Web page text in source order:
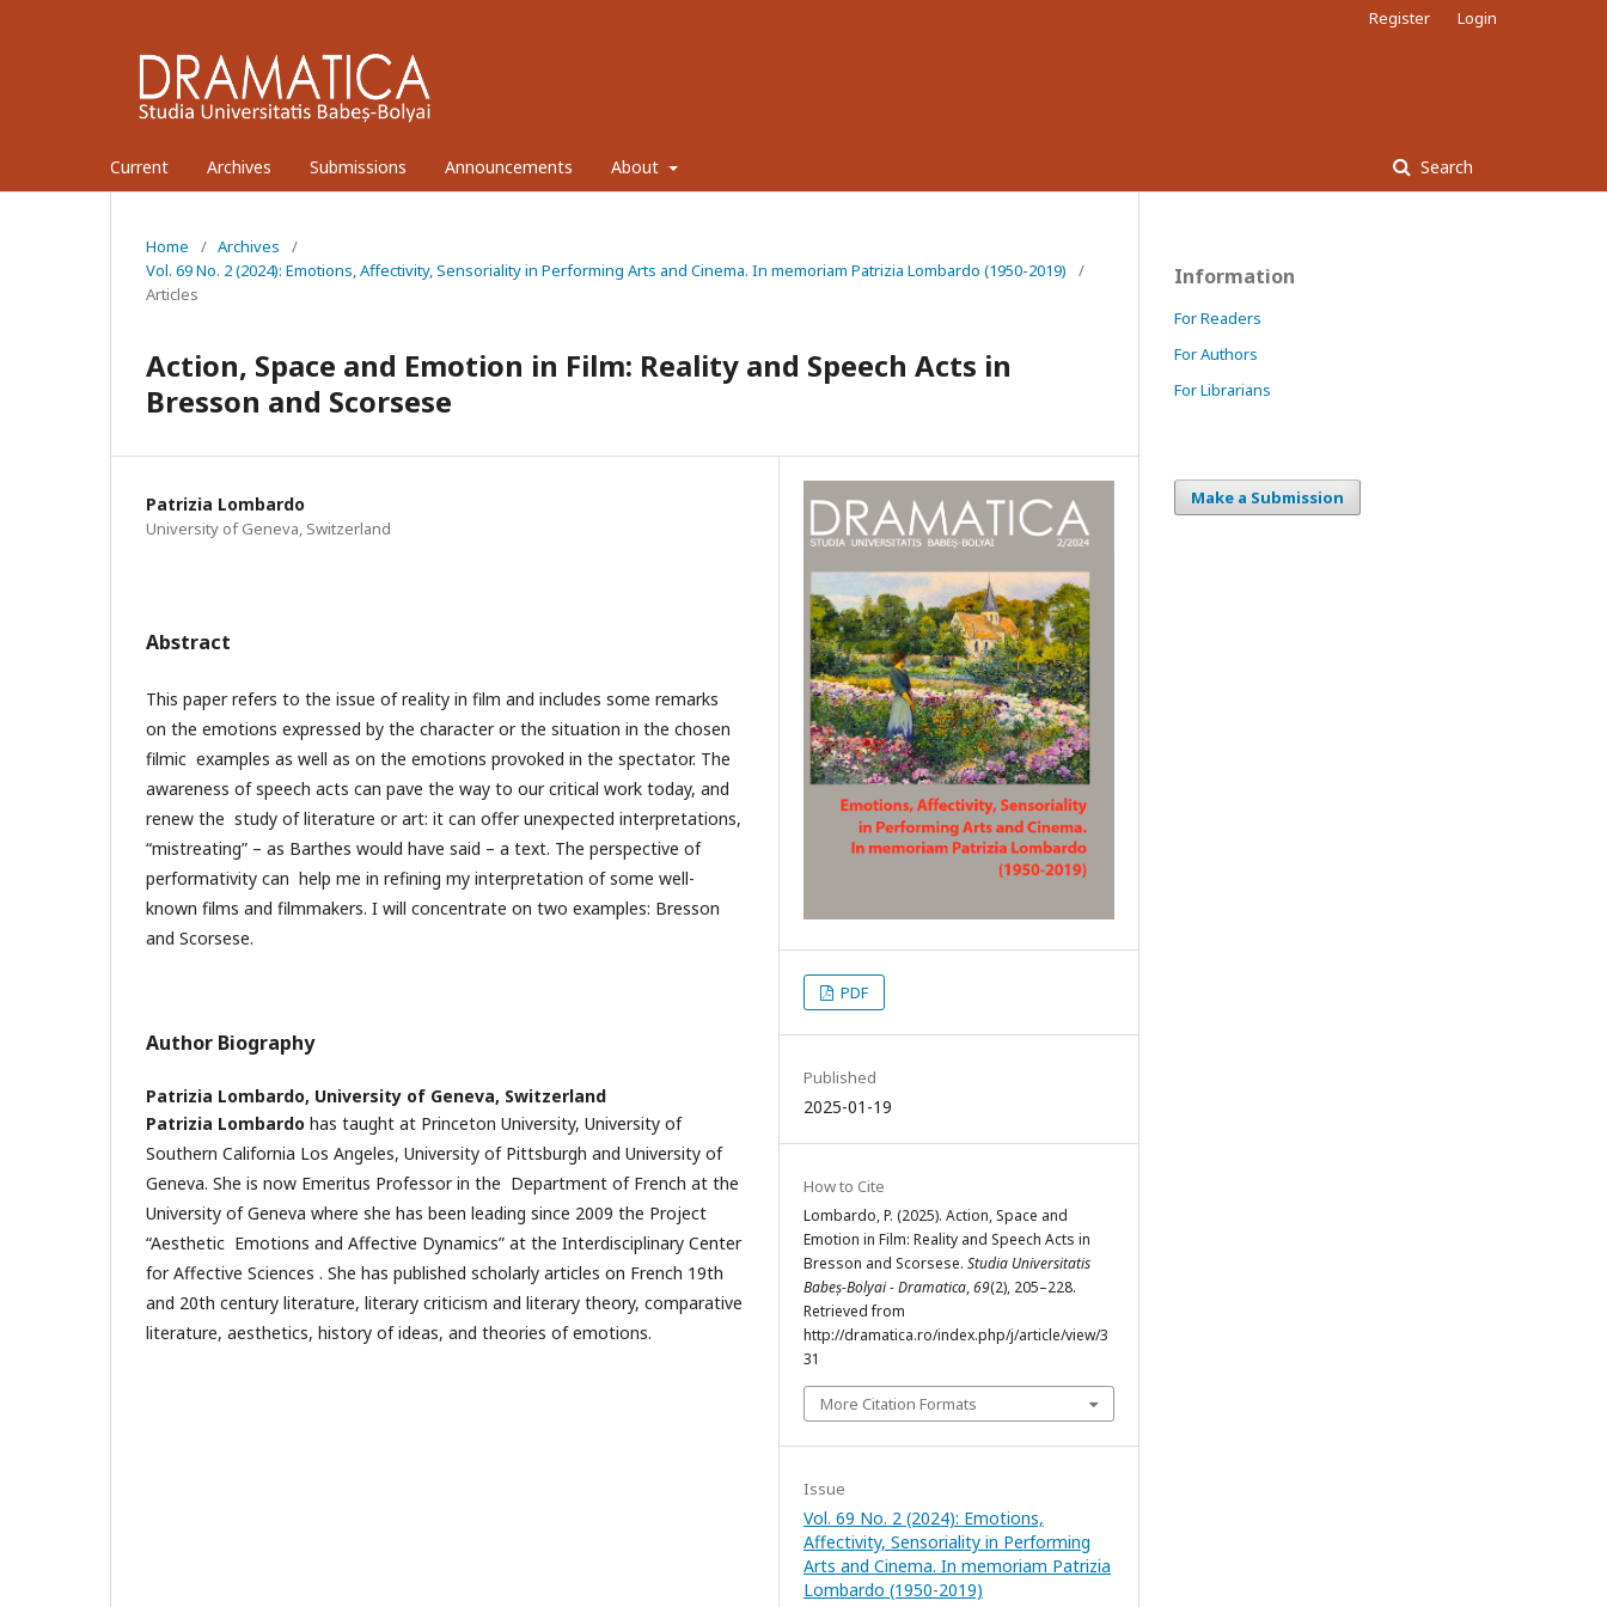
Current Archives Submissions Announcements About Search
Register Login
Home / Archives
/
Vol. 69 No. 2 (2024): Emotions, Affectivity, Sensoriality in Performing Arts and Cinema. In memoriam Patrizia Lombardo (1950-2019)
/
Articles
Action, Space and Emotion in Film: Reality and Speech Acts in
Bresson and Scorsese
Patrizia Lombardo
University of Geneva, Switzerland
Abstract
This paper refers to the issue of reality in film and includes some remarks
on the emotions expressed by the character or the situation in the chosen
filmic examples as well as on the emotions provoked in the spectator. The
awareness of speech acts can pave the way to our critical work today, and
renew the study of literature or art: it can offer unexpected interpretations,
“mistreating” – as Barthes would have said – a text. The perspective of
performativity can help me in refining my interpretation of some well-
known films and filmmakers. I will concentrate on two examples: Bresson
and Scorsese.
Author Biography
Patrizia Lombardo, University of Geneva, Switzerland
Patrizia Lombardo has taught at Princeton University, University of
Southern California Los Angeles, University of Pittsburgh and University of
Geneva. She is now Emeritus Professor in the Department of French at the
University of Geneva where she has been leading since 2009 the Project
“Aesthetic Emotions and Affective Dynamics” at the Interdisciplinary Center
for Affective Sciences . She has published scholarly articles on French 19th
and 20th century literature, literary criticism and literary theory, comparative
literature, aesthetics, history of ideas, and theories of emotions.
PDF
Published
2025-01-19
How to Cite
Lombardo, P. (2025). Action, Space and
Emotion in Film: Reality and Speech Acts in
Bresson and Scorsese. Studia Universitatis
Babeș-Bolyai - Dramatica,69(2), 205–228.
Retrieved from
http://dramatica.ro/index.php/j/article/view/3
31
More Citation Formats
Issue
Vol. 69 No. 2 (2024): Emotions,
Affectivity, Sensoriality in Performing
Arts and Cinema. In memoriam Patrizia
Lombardo (1950-2019)
Information
For Readers
For Authors
For Librarians
Make a Submission